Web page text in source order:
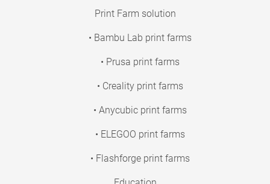
Print Farm solution
• Bambu Lab print farms
• Prusa print farms
• Creality print farms
• Anycubic print farms
• ELEGOO print farms
• Flashforge print farms